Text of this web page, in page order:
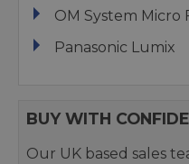
OM System Micro
Panasonic Lumix
BUY WITH
Our UK based sales